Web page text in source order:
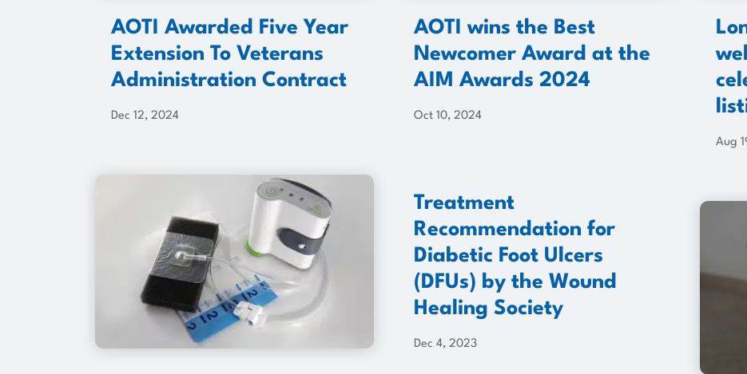
AOTI Awarded Five Year
Extension To Veterans
Administration Contract
Dec 12, 2024
AOTI wins the Best
Newcomer Award at the
AIM Awards 2024
Oct 10, 2024
Treatment
Recommendation for
Diabetic Foot Ulcers
(DFUs) by the Wound
Healing Society
Dec 4, 2023
Aug